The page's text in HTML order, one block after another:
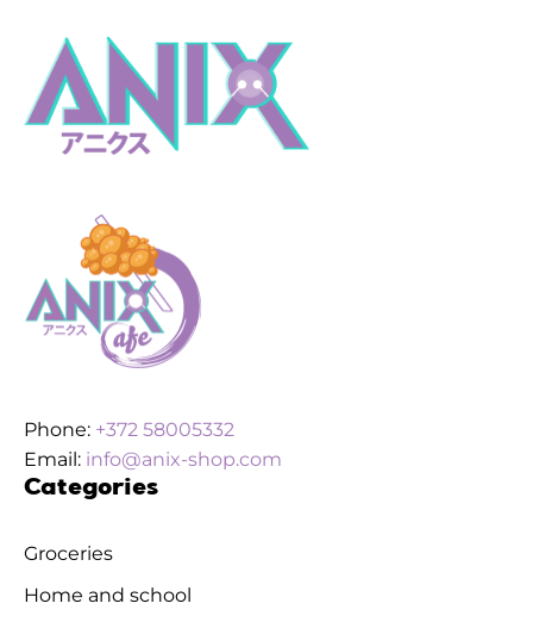
Phone: +372 58005332
Email: info@anix-shop.com
Categories
Groceries
Home and school